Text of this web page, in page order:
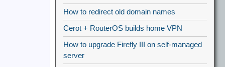
How to redirect old domain names
Cerot + RouterOS builds home VPN
How to upgrade Firefly III on self-managed
server